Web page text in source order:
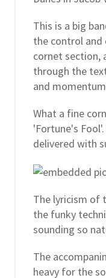
This is a big
the control and
cornet section,
through the
and
What a fine
'Fortune's
delivered with
The lyricism of
the funky
sounding so
The
heavy for the